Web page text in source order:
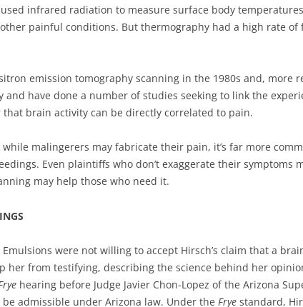
infrared radiation to measure surface body
painful conditions. But thermography had a high rate
emission tomography scanning in the 1980s and, more
and have done a number of studies seeking to link the
brain activity can be directly correlated to pain.
malingerers may fabricate their pain, it’s far more
Even plaintiffs who don’t exaggerate their
may help those who need it.
were not willing to accept Hirsch’s claim that a
her from testifying, describing the science behind her
hearing before Judge Javier Chon-Lopez of the Arizona
admissible under Arizona law. Under the Frye standard,